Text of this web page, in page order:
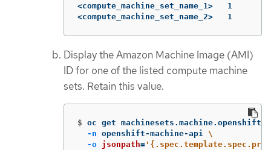
<compute_machine_set_name_1>
<compute_machine_set_name_2>
Display the Amazon Machine Image (AMI)
ID for one of the listed compute machine
sets. Retain this value.
$ oc get machinesets.machine.openshift.io
-n openshift-machine-api \
-o jsonpath=